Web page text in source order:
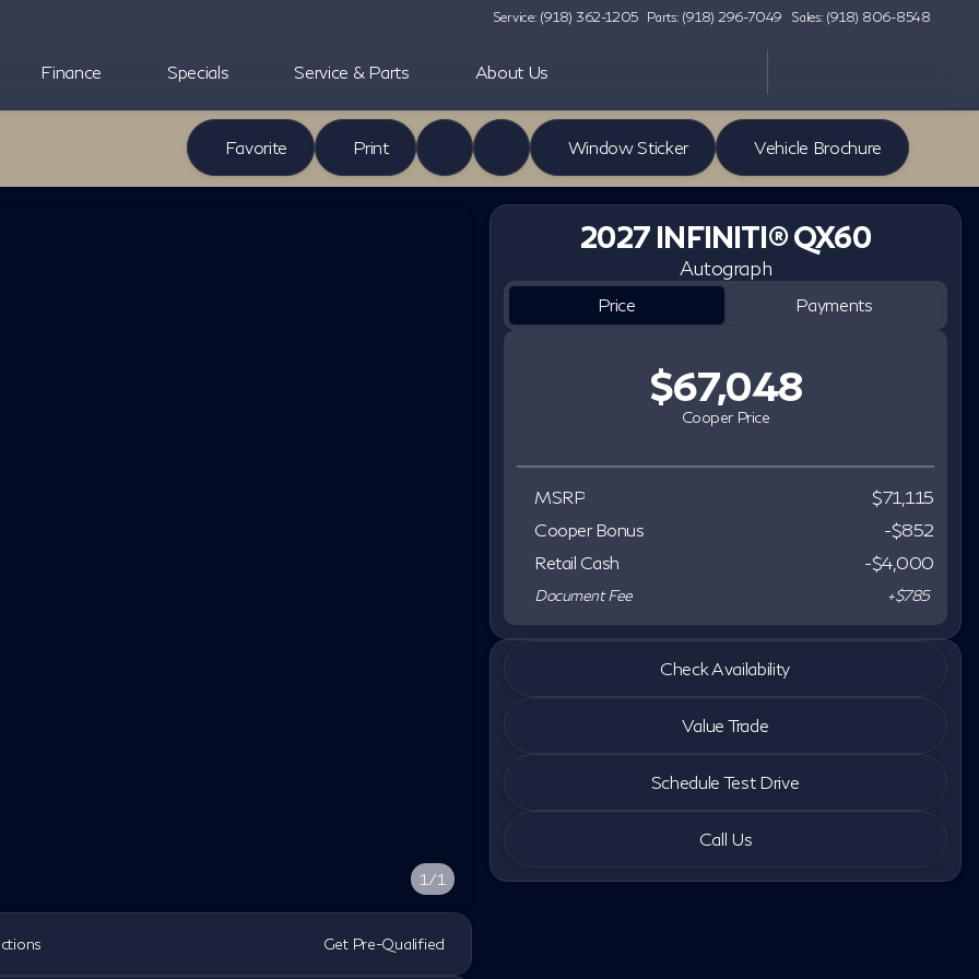
Service: (918) 362-1205 Parts: (918) 296-7049 Sales: (918) 806-8548
Finance Specials Service & Parts About Us
Favorite Print Window Sticker Vehicle Brochure
1/1
Get Pre-Qualified
2027 INFINITI® QX60
Autograph
Price Payments
Cooper Price
$67,048
MSRP
$71,115
Cooper Bonus
-$852
Retail Cash
-$4,000
Document Fee +$785
2027 INFINITI® QX60
Autograph
Check Availability
Value Trade
Schedule Test Drive
Call Us